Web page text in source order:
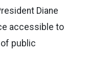
Diane
accessible to
public